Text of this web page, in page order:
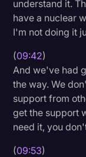
understand it.
have a nuclear
I'm not doing it
(09:42)
And we've had
the way. We
support from
get the support
need it, you
(09:53)